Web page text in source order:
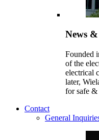
News
Founded
of the
electrical
later,
for safe &
Contact
General